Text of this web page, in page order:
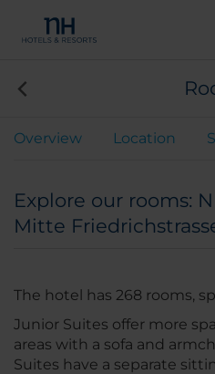
Overview Location
Explore our rooms:
Mitte
The hotel has 268 rooms,
Junior Suites offer more
areas with a sofa and
Suites have a separate